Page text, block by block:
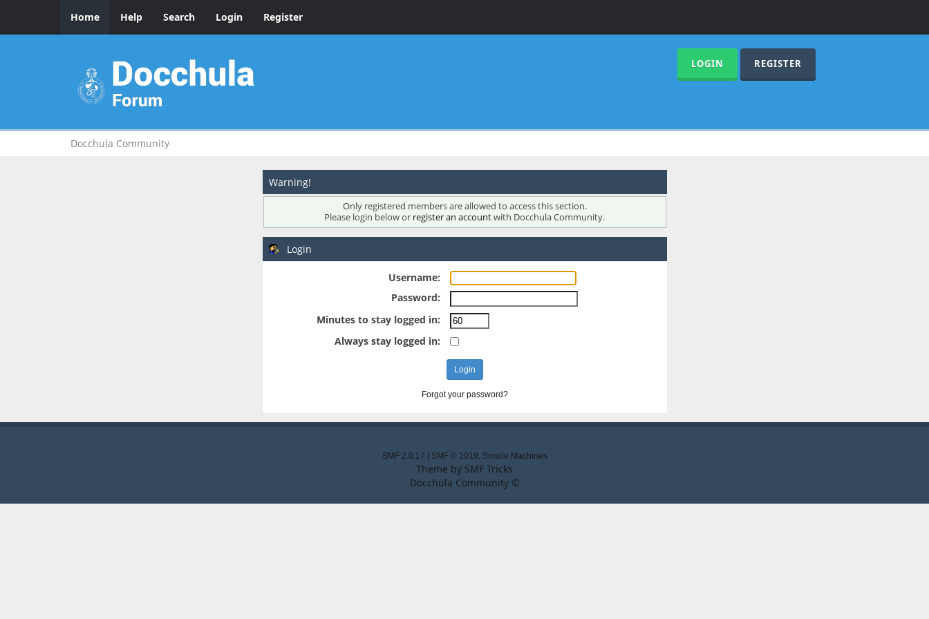
Home Help Search Login Register
LOGIN REGISTER
Docchula Community
Warning!
Only registered members are allowed to access this section.
Please login below or register an accountwith Docchula Community.
Login
Username:
Password:
Minutes to stay logged in:
Always stay logged in:
Forgot your password?
SMF 2.0.17 SMF © 2019, Simple Machines
Theme by SMF Tricks
Docchula Community ©